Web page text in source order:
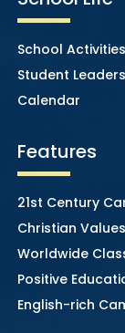
School Activities
Student
Calendar
Features
21st Century
Christian Values
Worldwide
Positive
English-rich